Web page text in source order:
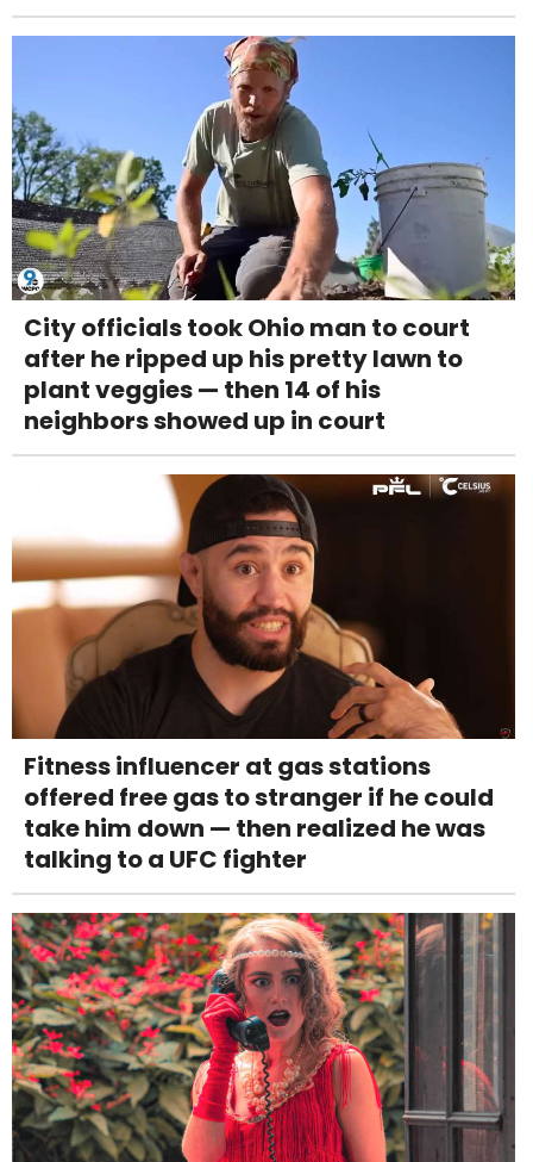
City officials took Ohio man to court
after he ripped up his pretty lawn to
plant veggies — then 14 of his
neighbors showed up in court
Fitness influencer at gas stations
offered free gas to stranger if he could
take him down — then realized he was
talking to a UFC fighter